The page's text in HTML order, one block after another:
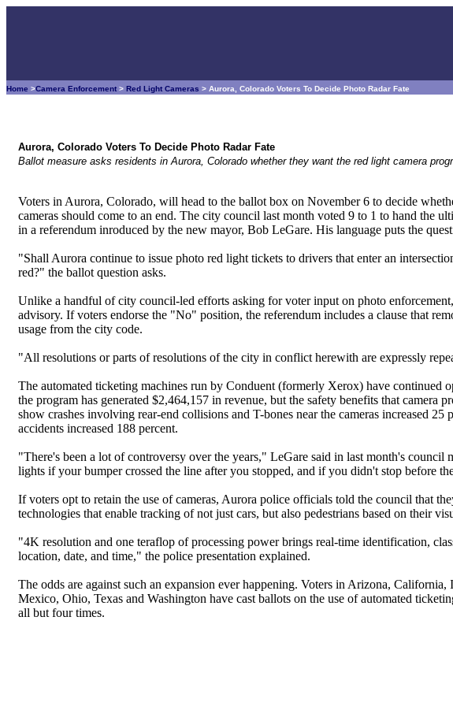
Home >Camera Enforcement > Red Light Cameras > Aurora, Colorado Voters To Decide Photo Radar Fate
Aurora, Colorado Voters To Decide Photo Radar Fate
Ballot measure asks residents in Aurora, Colorado whether they want the red light camera
Voters in Aurora, Colorado, will head to the ballot box on November 6 to decide
cameras should come to an end. The city council last month voted 9 to 1 to hand the
in a referendum inroduced by the new mayor, Bob LeGare. His language puts the
"Shall Aurora continue to issue photo red light tickets to drivers that enter an
red?" the ballot question asks.
Unlike a handful of city council-led efforts asking for voter input on photo
advisory. If voters endorse the "No" position, the referendum includes a clause that
usage from the city code.
"All resolutions or parts of resolutions of the city in conflict herewith are expressly
The automated ticketing machines run by Conduent (formerly Xerox) have continued
the program has generated $2,464,157 in revenue, but the safety benefits that camera
show crashes involving rear-end collisions and T-bones near the cameras increased
accidents increased 188 percent.
"There's been a lot of controversy over the years," LeGare said in last month's
lights if your bumper crossed the line after you stopped, and if you didn't stop before
If voters opt to retain the use of cameras, Aurora police officials told the council that
technologies that enable tracking of not just cars, but also pedestrians based on their
"4K resolution and one teraflop of processing power brings real-time identification,
location, date, and time," the police presentation explained.
The odds are against such an expansion ever happening. Voters in Arizona,
Mexico, Ohio, Texas and Washington have cast ballots on the use of automated
all but four times.